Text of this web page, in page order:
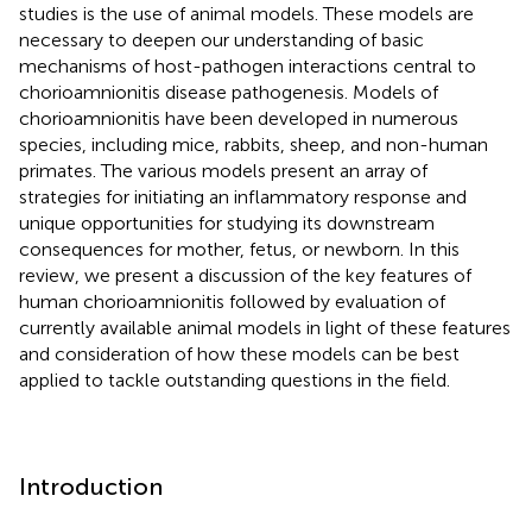
studies is the use of animal models. These models are
necessary to deepen our understanding of basic
mechanisms of host-pathogen interactions central to
chorioamnionitis disease pathogenesis. Models of
chorioamnionitis have been developed in numerous
species, including mice, rabbits, sheep, and non-human
primates. The various models present an array of
strategies for initiating an inflammatory response and
unique opportunities for studying its downstream
consequences for mother, fetus, or newborn. In this
review, we present a discussion of the key features of
human chorioamnionitis followed by evaluation of
currently available animal models in light of these features
and consideration of how these models can be best
applied to tackle outstanding questions in the field.
Introduction